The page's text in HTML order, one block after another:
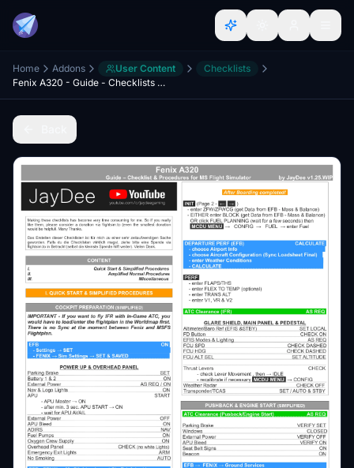
Home Addons User Content
Checklists
Fenix A320 - Guide - Checklists & Procedures
Description
13.06.2022 - Updated version - added full
normal procedures